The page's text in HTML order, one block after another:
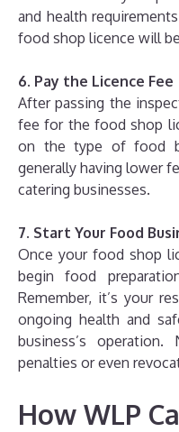
and health
food shop licence will
6. Pay the Licence Fee
After passing the
fee for the food shop
on the type of food
generally having lower
catering businesses.
7. Start Your Food
Once your food shop
begin food
Remember, it’s your
ongoing health and
business’s
penalties or even
How WLP